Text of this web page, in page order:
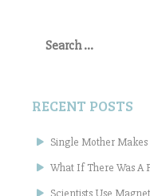
for:
RECENT POSTS
Single Mother
What If There Was A